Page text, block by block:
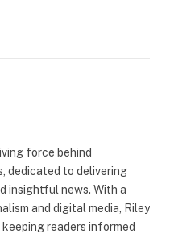
force behind
dedicated to delivering
insightful news. With a
and digital media, Riley
readers informed